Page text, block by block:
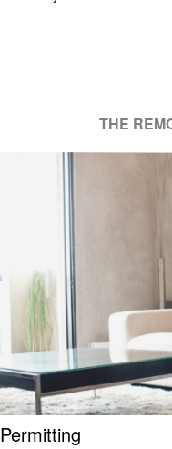
THE
Permitting